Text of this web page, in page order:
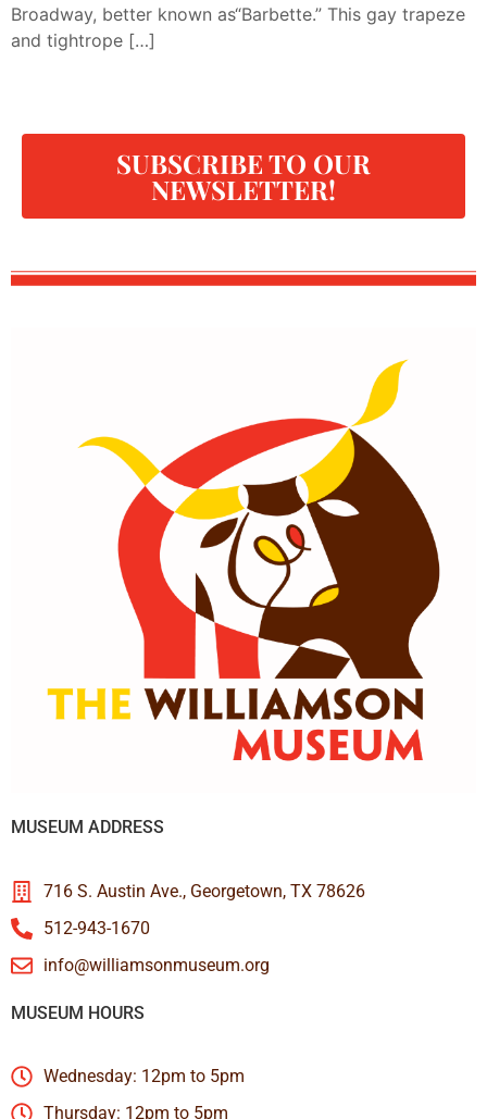
Broadway, better known as“Barbette.” This gay trapeze
and tightrope […]
SUBSCRIBE TO OUR
NEWSLETTER!
MUSEUM ADDRESS
716 S. Austin Ave., Georgetown, TX 78626
512-943-1670
info@williamsonmuseum.org
MUSEUM HOURS
Wednesday: 12pm to 5pm
Thursday: 12pm to 5pm